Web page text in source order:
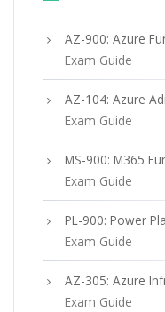
AZ-900: Azure
Exam Guide
AZ-104: Azure
Exam Guide
MS-900: M365
Exam Guide
PL-900: Power
Exam Guide
AZ-305: Azure
Exam Guide